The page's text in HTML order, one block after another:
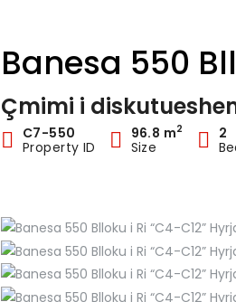
Banesa 550
Çmimi i
C7-550
Property ID
96.8 m2
Size
2